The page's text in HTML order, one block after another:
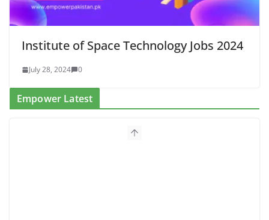
Institute of Space Technology Jobs 2024
July 28, 2024 0
Empower Latest